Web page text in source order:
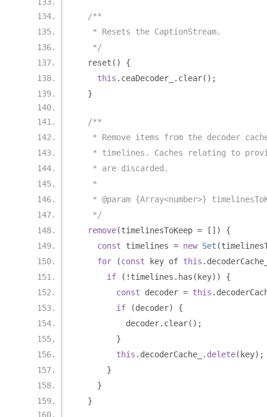
/**
   * Resets the CaptionStream.
   */
  reset
()
{
this . ceaDecoder_ . clear();
}
/**
* Remove items from the decoder
* timelines. Caches relating to
   * are discarded.
   *
* @param {Array<number>}
   */
remove(timelinesToKeep = [])
{
const timelines = new Set (
for
(const key of this .
if
(! timelines . has ( key))
{
const decoder = this .
if
(decoder)
{
          decoder
. clear();
}
this . decoderCache_ . delete( key);
}
}
}